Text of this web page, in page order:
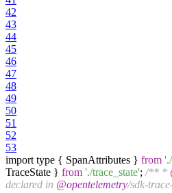
42
43
44
45
46
47
48
49
50
51
52
53
import type { SpanAttributes } from
TraceState } from './trace_state'; /** *
declared in @opentelemetry/sdk-